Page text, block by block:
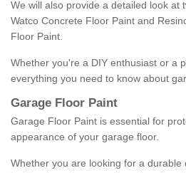
We will also provide a detailed look at
Watco Concrete Floor Paint and
Floor Paint.
Whether you're a DIY enthusiast or a
everything you need to know about
Garage Floor Paint
Garage Floor Paint is essential for
appearance of your garage floor.
Whether you are looking for a